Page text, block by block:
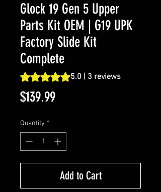
Glock 19 Gen 5 Upper
Parts Kit OEM | G19 UPK
Factory Slide Kit
Complete
Rating is 5.0 out of five stars based on 3
5.0 | 3 reviews
$139.99Price
Quantity *
Add to Cart